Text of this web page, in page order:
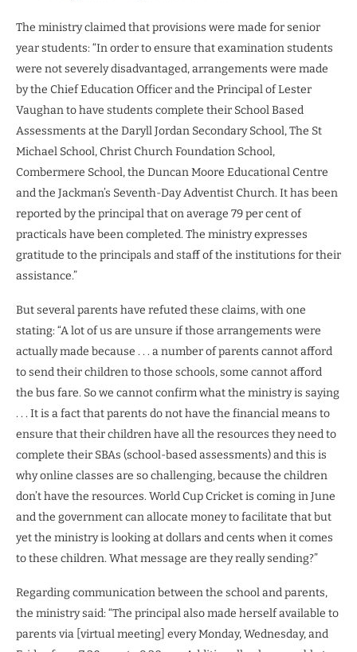
The ministry claimed that provisions were made for senior
year students: “In order to ensure that examination students
were not severely disadvantaged, arrangements were made
by the Chief Education Officer and the Principal of Lester
Vaughan to have students complete their School Based
Assessments at the Daryll Jordan Secondary School, The St
Michael School, Christ Church Foundation School,
Combermere School, the Duncan Moore Educational Centre
and the Jackman’s Seventh-Day Adventist Church. It has been
reported by the principal that on average 79 per cent of
practicals have been completed. The ministry expresses
gratitude to the principals and staff of the institutions for their
assistance.”
But several parents have refuted these claims, with one
stating: “A lot of us are unsure if those arrangements were
actually made because . . . a number of parents cannot afford
to send their children to those schools, some cannot afford
the bus fare. So we cannot confirm what the ministry is saying
. . . It is a fact that parents do not have the financial means to
ensure that their children have all the resources they need to
complete their SBAs (school-based assessments) and this is
why online classes are so challenging, because the children
don’t have the resources. World Cup Cricket is coming in June
and the government can allocate money to facilitate that but
yet the ministry is looking at dollars and cents when it comes
to these children. What message are they really sending?”
Regarding communication between the school and parents,
the ministry said: “The principal also made herself available to
parents via [virtual meeting] every Monday, Wednesday, and